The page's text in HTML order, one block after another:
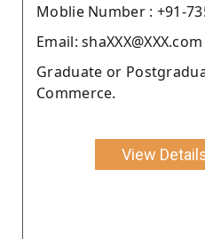
Moblie Number : +91-
Email: shaXXX@XXX.com
Graduate or
Commerce.
View